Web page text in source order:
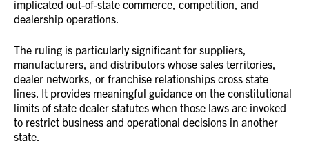
implicated out-of-state commerce, competition, and
dealership operations.
The ruling is particularly significant for suppliers,
manufacturers, and distributors whose sales territories,
dealer networks, or franchise relationships cross state
lines. It provides meaningful guidance on the constitutional
limits of state dealer statutes when those laws are invoked
to restrict business and operational decisions in another
state.